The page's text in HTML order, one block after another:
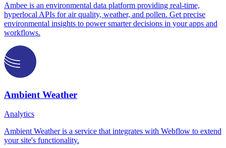
Ambee is an environmental data platform providing real-time,
hyperlocal APIs for air quality, weather, and pollen. Get precise
environmental insights to power smarter decisions in your apps and
workflows.
Ambient Weather
Analytics
Ambient Weather is a service that integrates with Webflow to extend
your site's functionality.